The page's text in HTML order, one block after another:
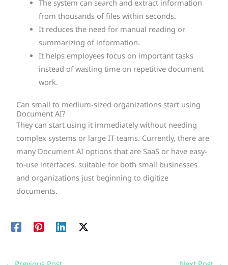
The system can search and extract information
from thousands of files within seconds.
It reduces the need for manual reading or
summarizing of information.
It helps employees focus on important tasks
instead of wasting time on repetitive document
work.
Can small to medium-sized organizations start using
Document AI?
They can start using it immediately without needing
complex systems or large IT teams. Currently, there are
many Document AI options that are SaaS or have easy-
to-use interfaces, suitable for both small businesses
and organizations just beginning to digitize
documents.